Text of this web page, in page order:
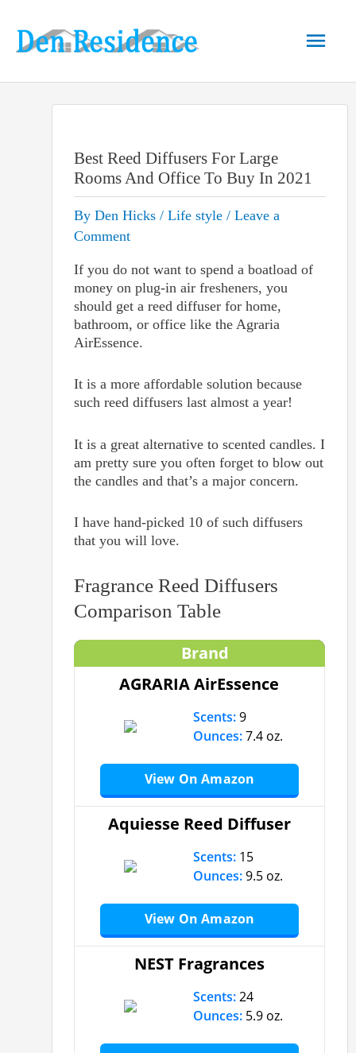
content
Main
Best Reed Diffusers For Large
Rooms And Office To Buy In 2021
By Den Hicks / Life style/ Leave a
Comment
If you do not want to spend a boatload of
money on plug-in air fresheners, you
should get a reed diffuser for home,
bathroom, or office like the Agraria
AirEssence.
It is a more affordable solution because
such reed diffusers last almost a year!
It is a great alternative to scented candles. I
am pretty sure you often forget to blow out
the candles and that’s a major concern.
I have hand-picked 10 of such diffusers
that you will love.
Fragrance Reed Diffusers
Comparison Table
Brand
AGRARIA AirEssence
Scents:9
Ounces:7.4 oz.
View On Amazon
Aquiesse Reed Diffuser
Scents: 15
Ounces:9.5 oz.
View On Amazon
NEST Fragrances
Scents:24
Ounces: 5.9 oz.